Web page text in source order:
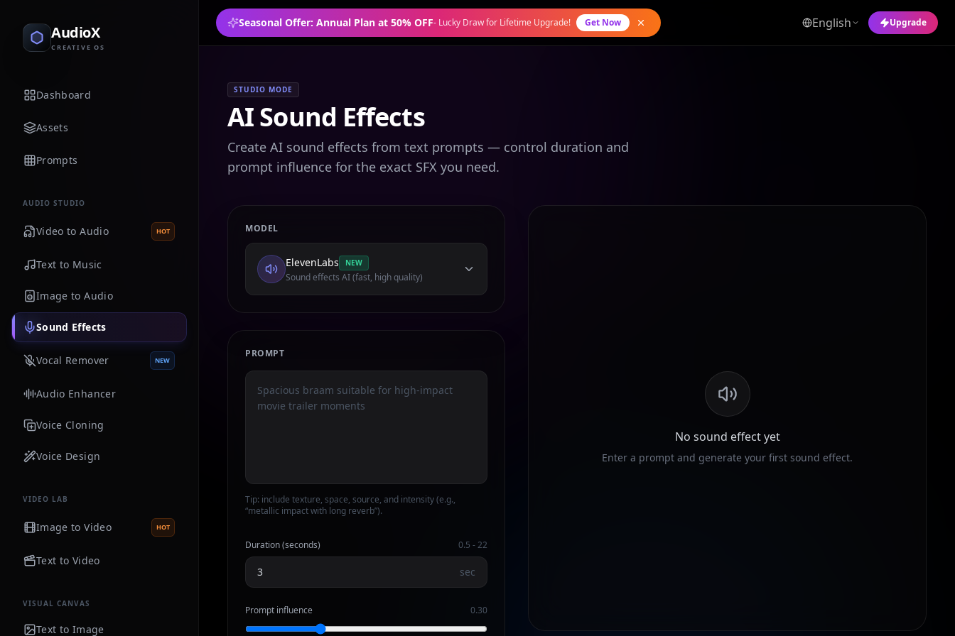
Seasonal Offer: Annual Plan at 50% OFF- Lucky Draw for Lifetime Upgrade! Get Now English Upgrade
AudioX
CREATIVE OS
Dashboard
Assets
Prompts
AUDIO STUDIO
Video to Audio HOT
Text to Music
Image to Audio
Sound Effects
Vocal Remover NEW
Audio Enhancer
Voice Cloning
Voice Design
VIDEO LAB
Image to Video HOT
Text to Video
VISUAL CANVAS
Text to Image
STUDIO MODE
AI Sound Effects
Create AI sound effects from text prompts — control duration and
prompt influence for the exact SFX you need.
MODEL
ElevenLabs NEW
Sound effects AI (fast, high quality)
PROMPT
Tip: include texture, space, source, and intensity (e.g.,
“metallic impact with long reverb”).
Duration (seconds) 0.5 -22
sec
Prompt influence 0.30
No sound effect yet
Enter a prompt and generate your first sound effect.